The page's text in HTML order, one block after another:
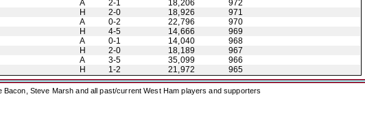
A 2-1 18,206
972
H 2-0 18,926
971
A 0-2 22,796
970
H 4-5 14,666
969
A 0-1 14,040
968
H 2-0 18,189
967
A 3-5 35,099
966
H 1-2 21,972 965
Steve Marsh and all past/current West Ham players and supporters